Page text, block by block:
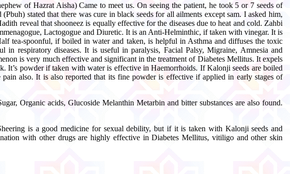
of Hazrat Aisha) Came to meet us. On seeing the patient, he took 5 or 7 seeds of
stated that there was cure in black seeds for all ailments except sam. I asked him,
reveal that shooneez is equally effective for the diseases due to heat and cold. Zahbi
Lactogogue and Diuretic. It is an Anti-Helminthic, if taken with vinegar. It is
tea-spoonful, if boiled in water and taken, is helpful in Asthma and diffuses the toxic
respiratory diseases. It is useful in paralysis, Facial Palsy, Migraine, Amnesia and
is very much effective and significant in the treatment of Diabetes Mellitus. It expels
powder if taken with water is effective in Haemorrhoids. If Kalonji seeds are boiled
also. It is also reported that its fine powder is effective if applied in early stages of
Organic acids, Glucoside Melanthin Metarbin and bitter substances are also found.
is a good medicine for sexual debility, but if it is taken with Kalonji seeds and
with other drugs are highly effective in Diabetes Mellitus, vitiligo and other skin